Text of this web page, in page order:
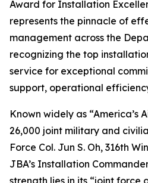
Award for Installation
represents the pinnacle of
management across the
recognizing the top
service for exceptional
support, operational
Known widely as “America’s
26,000 joint military and
Force Col. Jun S. Oh, 316th
JBA’s Installation
strength lies in its “joint force